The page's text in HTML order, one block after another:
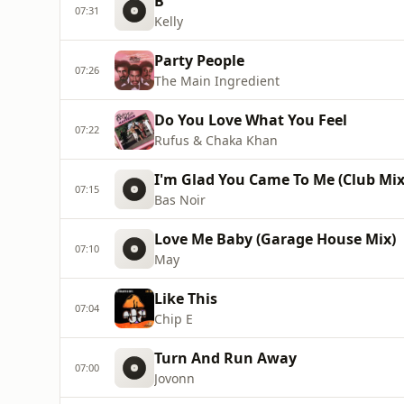
07:31
Kelly
07:26 Party People
The Main Ingredient
07:22 Do You Love What You Feel
Rufus & Chaka Khan
07:15 I'm Glad You Came To Me (Club
Bas Noir
07:10 Love Me Baby (Garage House Mix)
May
07:04 Like This
Chip E
07:00 Turn And Run Away
Jovonn